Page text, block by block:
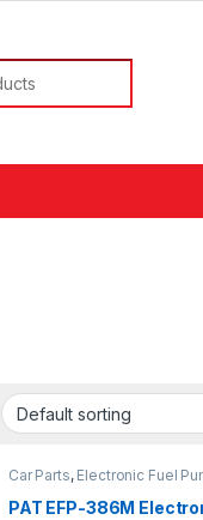
Car Parts, Electronic Fuel
PAT EFP-386M